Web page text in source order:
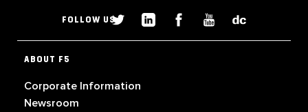
FOLLOW US
ABOUT F5
Corporate Information
Newsroom